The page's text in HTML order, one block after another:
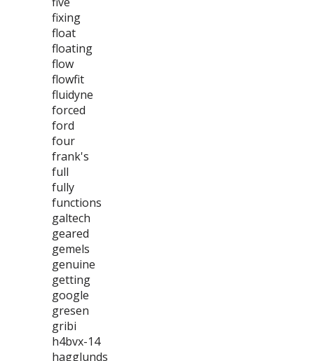
fixing
float
floating
flow
flowfit
fluidyne
forced
ford
four
frank's
full
fully
functions
galtech
geared
gemels
genuine
getting
google
gresen
gribi
h4bvx-14
hagglunds